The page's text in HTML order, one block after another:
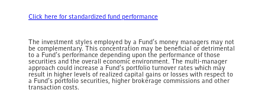
Click here for standardized fund performance
The investment styles employed by a Fund’s money managers may not
be complementary. This concentration may be beneficial or detrimental
to a Fund’s performance depending upon the performance of those
securities and the overall economic environment. The multi-manager
approach could increase a Fund’s portfolio turnover rates which may
result in higher levels of realized capital gains or losses with respect to
a Fund’s portfolio securities, higher brokerage commissions and other
transaction costs.